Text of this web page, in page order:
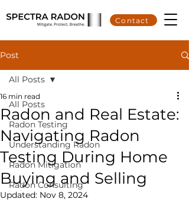
Contact
Post
All Posts
Radon Testing
Understanding Radon
Radon Mitigation
Radon Consulting
All Posts
Radon and Real Estate:
Navigating Radon
Testing During Home
Buying and Selling
16 min read
Updated: Nov 8, 2024